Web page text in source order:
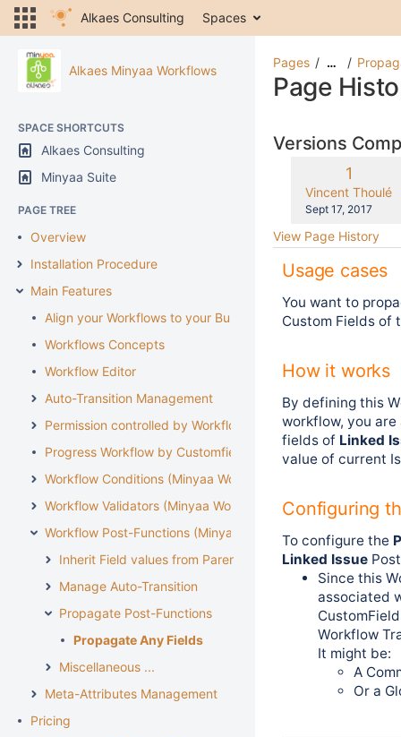
Alkaes Consulting Spaces
Alkaes Minyaa Workflows
SPACE SHORTCUTS
Alkaes Consulting
Minyaa Suite
PAGE TREE
Overview
Installation Procedure
Main Features
Align your Workflows to your Business
Workflows Concepts
Workflow Editor
Auto-Transition Management
Permission controlled by Workflow
Progress Workflow by Customfield
Workflow Conditions (Minyaa Workflows)
Workflow Validators (Minyaa Workflows)
Workflow Post-Functions (Minyaa Workflows)
Inherit Field values from Parent Issue
Manage Auto-Transition
Propagate Post-Functions
Propagate Any Fields
Miscellaneous ...
Meta-Attributes Management
Pricing
Pages …
Page
Versions
Old
Version
1
Vincent Thoulé
Saved
Sept 17, 2017
View Page History
Usage cases
You want to
Custom Fields of
How it works
By defining this
workflow, you
fields of Linked
value of current
Configuring
To configure the
Linked Issue
Since this
associated
Workflow
It might be:
A
Or a